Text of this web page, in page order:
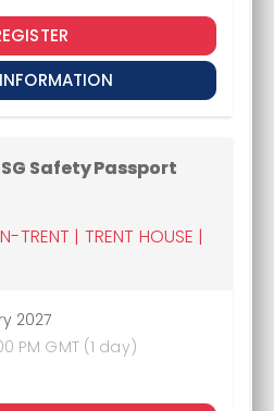
Safety Passport
TRENT | TRENT HOUSE |
2027
PM GMT (1 day)